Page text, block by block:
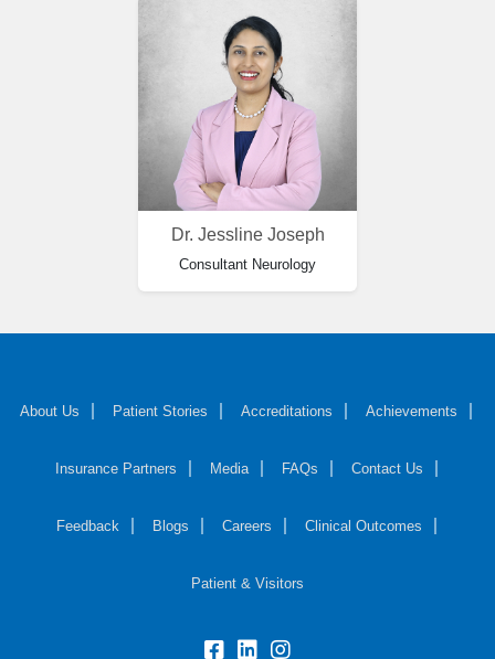
Dr. Jessline Joseph
Consultant Neurology
About Us Patient Stories Accreditations Achievements
Insurance Partners Media FAQs Contact Us
Feedback Blogs Careers Clinical Outcomes
Patient & Visitors